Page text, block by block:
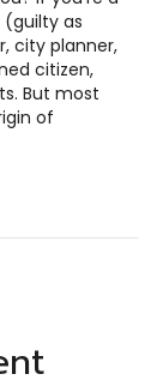
(guilty as
city planner,
citizen,
But most
of